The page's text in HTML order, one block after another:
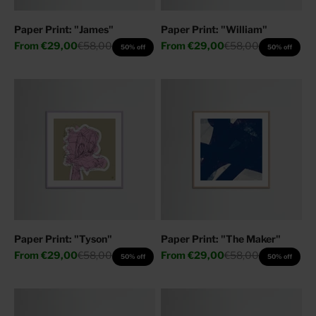
Paper Print: "James"
Sale price
From €29,00Regular price
€58,00 50% off
Paper Print: "William"
Sale price
From €29,00Regular price
€58,00 50% off
Paper Print: "Tyson"
Sale price
From €29,00Regular price
€58,00 50% off
Paper Print: "The Maker"
Sale price
From €29,00Regular price
€58,00 50% off